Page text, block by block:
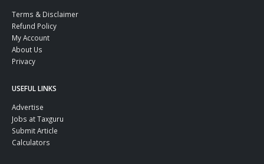
Terms & Disclaimer
Refund Policy
My Account
About Us
Privacy
USEFUL LINKS
Advertise
Jobs at Taxguru
Submit Article
Calculators